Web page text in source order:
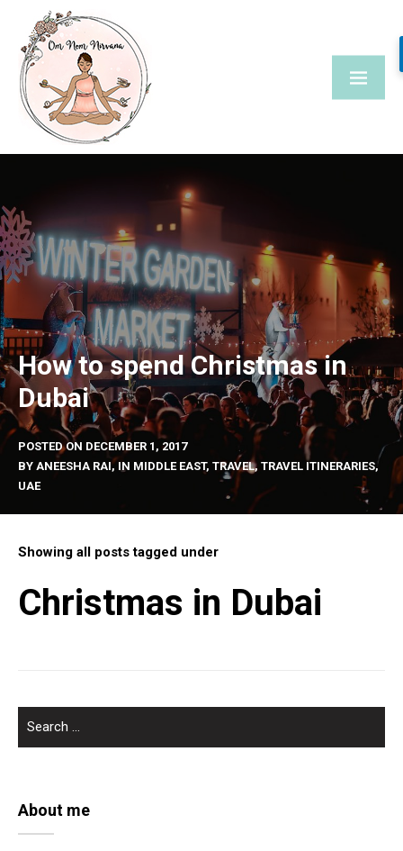
content
How to spend Christmas in
Dubai
POSTED ON DECEMBER 1, 2017
BY ANEESHA RAI, IN MIDDLE EAST, TRAVEL, TRAVEL ITINERARIES,
UAE
Showing all posts tagged under
Christmas in Dubai
About me